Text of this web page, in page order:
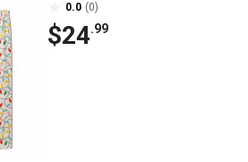
0.0 (0)
$24.99